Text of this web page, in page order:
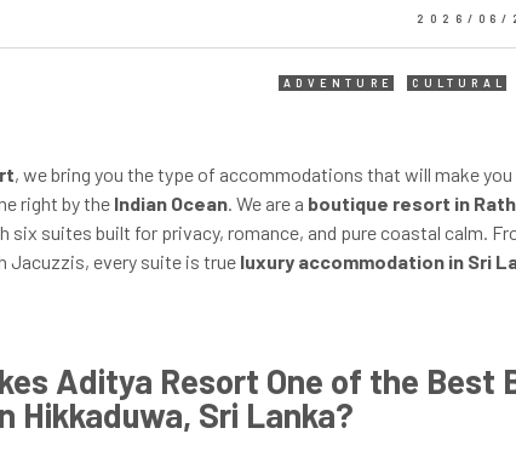
2026/06/
ADVENTURE CULTURAL
, we bring you the type of accommodations that will make you
right by the Indian Ocean. We are a boutique resort in
six suites built for privacy, romance, and pure coastal calm.
Jacuzzis, every suite is true luxury accommodation in Sri
Aditya Resort One of the Best
Hikkaduwa, Sri Lanka?